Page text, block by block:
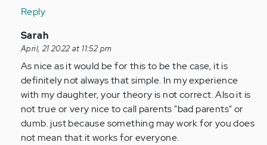
(not
verified)
Reply
In
reply
to
As
a
person
with
adhd
Sarah
April, 21 2022 at 11:52 pm
As nice as it would be for this to be the case, it is
definitely not always that simple. In my experience
with my daughter, your theory is not correct. Also it is
not true or very nice to call parents "bad parents" or
dumb. just because something may work for you does
not mean that it works for everyone.